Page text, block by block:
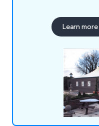
Learn more